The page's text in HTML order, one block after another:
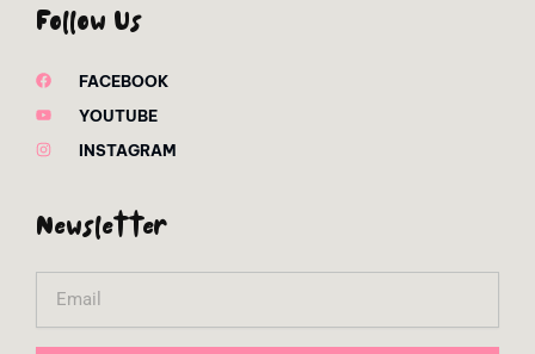
Follow Us
FACEBOOK
YOUTUBE
INSTAGRAM
Newsletter